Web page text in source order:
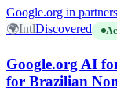
Google.org in
🌍IntlDiscovered
Google.org AI
for Brazilian